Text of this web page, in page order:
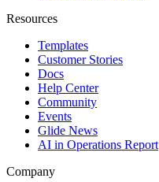
Resources
Templates
Customer Stories
Docs
Help Center
Community
Events
Glide News
AI in Operations Report
Company